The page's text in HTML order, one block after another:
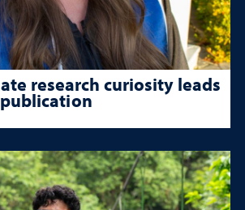
research curiosity leads